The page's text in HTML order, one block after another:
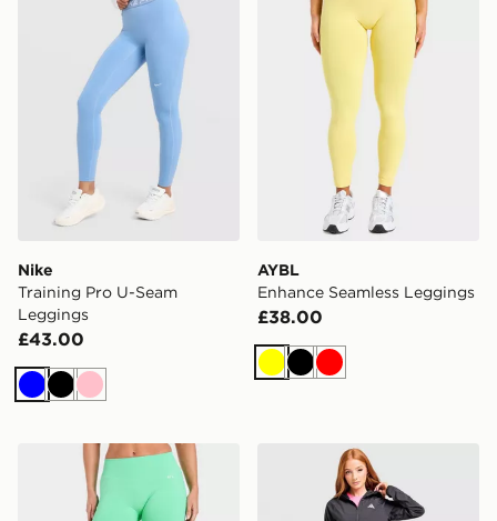
Nike
Training Pro U-Seam
Leggings
£43.00
BlueBlack
Pink
AYBL
Enhance Seamless Leggings
£38.00
Yellow
Black
Red
AYBL Enhance Seamless Leggingsadidas Run Essentials